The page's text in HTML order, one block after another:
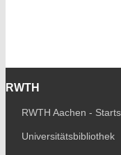
RWTH
RWTH Aachen -
Universitätsbibliothek